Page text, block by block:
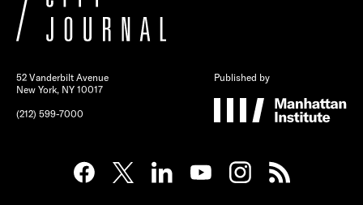
52 Vanderbilt Avenue
New York, NY 10017
(212) 599-7000
Published by